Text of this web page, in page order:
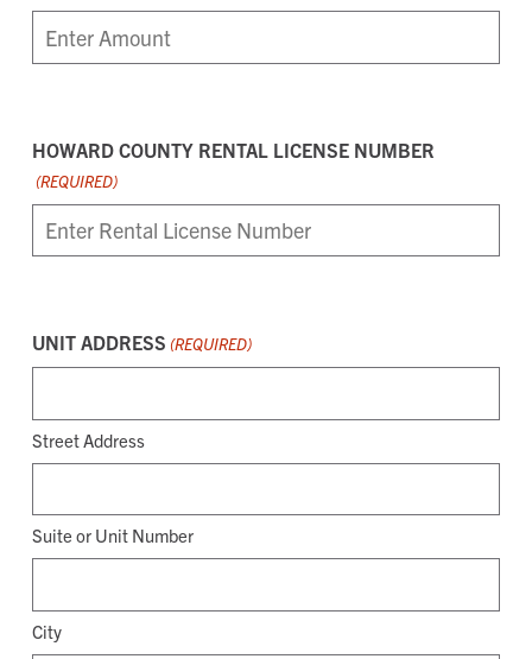
HOWARD COUNTY RENTAL LICENSE NUMBER
(REQUIRED)
UNIT ADDRESS (REQUIRED)
Street Address
Suite or Unit Number
City